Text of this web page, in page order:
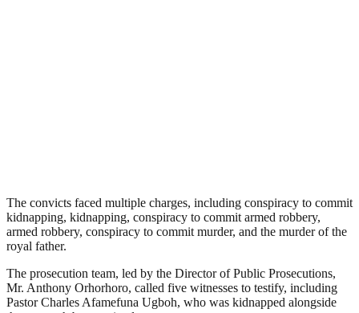
The convicts faced multiple charges, including conspiracy to commit
kidnapping, kidnapping, conspiracy to commit armed robbery,
armed robbery, conspiracy to commit murder, and the murder of the
royal father.
The prosecution team, led by the Director of Public Prosecutions,
Mr. Anthony Orhorhoro, called five witnesses to testify, including
Pastor Charles Afamefuna Ugboh, who was kidnapped alongside